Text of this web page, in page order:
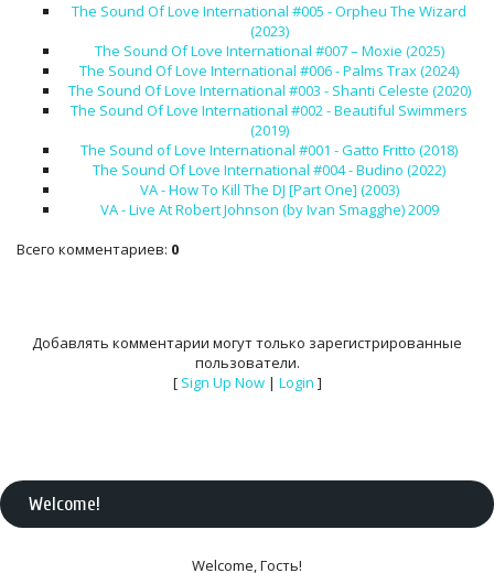
The Sound Of Love International #005 - Orpheu The Wizard
(2023)
The Sound Of Love International #007 – Moxie (2025)
The Sound Of Love International #006 - Palms Trax (2024)
The Sound Of Love International #003 - Shanti Celeste (2020)
The Sound Of Love International #002 - Beautiful Swimmers
(2019)
The Sound of Love International #001 - Gatto Fritto (2018)
The Sound Of Love International #004 - Budino (2022)
VA - How To Kill The DJ [Part One] (2003)
VA - Live At Robert Johnson (by Ivan Smagghe) 2009
Всего комментариев: 0
Добавлять комментарии могут только зарегистрированные
пользователи.
[ Sign Up Now| Login ]
Welcome!
Welcome,Гость!